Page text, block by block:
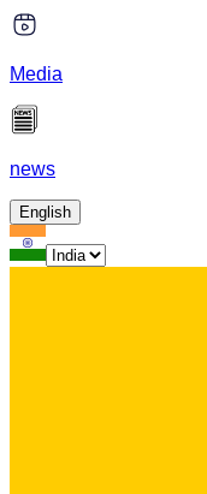
Media
news
English